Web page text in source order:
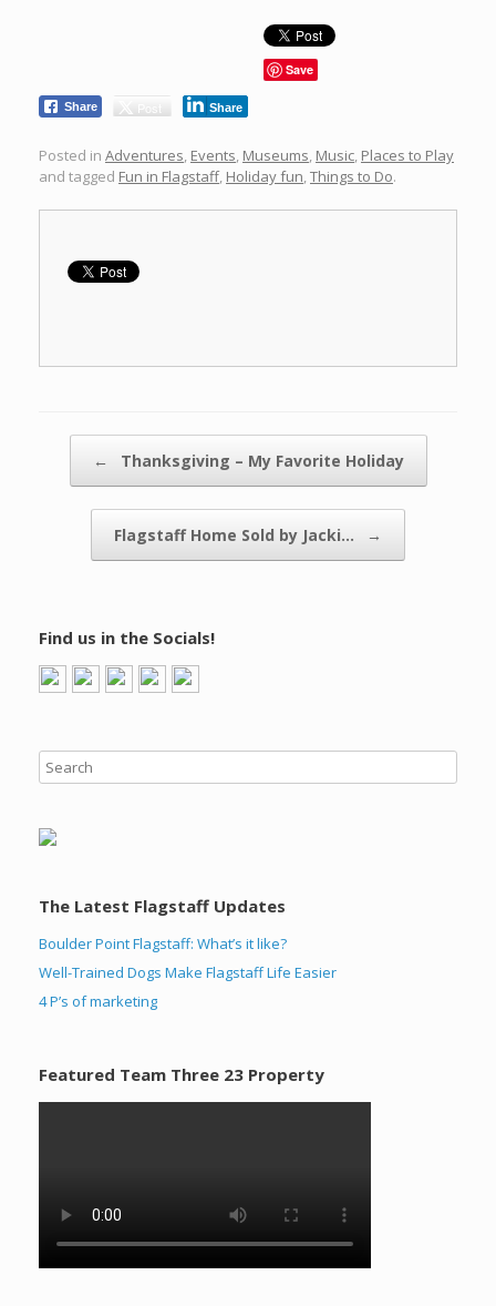
Save
Share Post Share
Posted in Adventures Events Museums Music Places to Play
and tagged Fun in Flagstaff, Holiday fun Things to Do.
← Thanksgiving – My Favorite Holiday
Flagstaff Home Sold by Jacki… →
Find us in the Socials!
The Latest Flagstaff Updates
Boulder Point Flagstaff: What’s it like?
Well-Trained Dogs Make Flagstaff Life Easier
4 P’s of marketing
Featured Team Three 23 Property